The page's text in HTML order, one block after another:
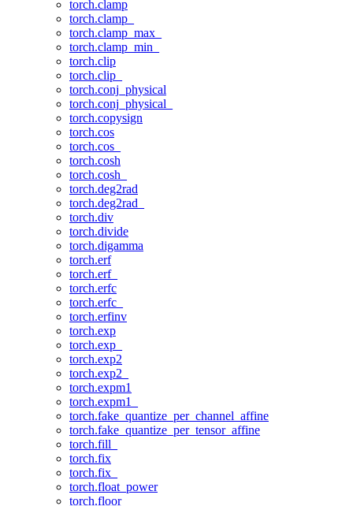
torch.clamp
torch.clamp_
torch.clamp_max_
torch.clamp_min_
torch.clip
torch.clip_
torch.conj_physical
torch.conj_physical_
torch.copysign
torch.cos
torch.cos_
torch.cosh
torch.cosh_
torch.deg2rad
torch.deg2rad_
torch.div
torch.divide
torch.digamma
torch.erf
torch.erf_
torch.erfc
torch.erfc_
torch.erfinv
torch.exp
torch.exp_
torch.exp2
torch.exp2_
torch.expm1
torch.expm1_
torch.fake_quantize_per_channel_affine
torch.fake_quantize_per_tensor_affine
torch.fill_
torch.fix
torch.fix_
torch.float_power
torch.floor